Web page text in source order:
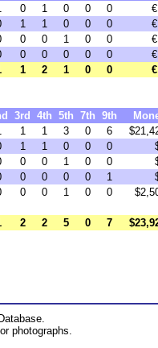
0 1 0 0 0
1 1 0 0 0
0 0 1 0 0
0 0 0 0 0
1 2 1 0 0
3rd 4th 5th 7th 9th
1 1 3 0 6
1 1 0 0 0
0 0 1 0 0
0 0 0 0 1
0 0 1 0 0
2 2 5 0 7
photographs.